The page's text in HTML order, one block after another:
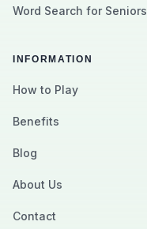
Word Search for Seniors
INFORMATION
How to Play
Benefits
Blog
About Us
Contact